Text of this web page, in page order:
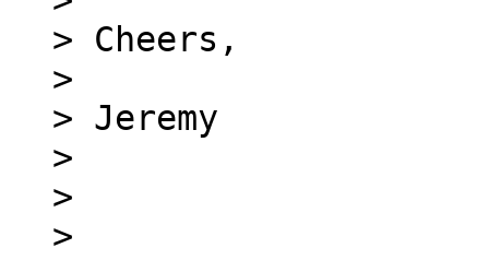
> Cheers,
>
> Jeremy
>
>
>